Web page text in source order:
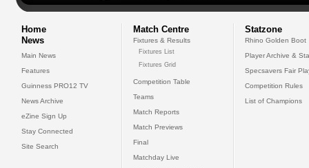
Home
News
Main News
Features
Guinness PRO12 TV
News Archive
eZine Sign Up
Stay Connected
Site Search
Match Centre
Fixtures & Results
Fixtures List
Fixtures Grid
Competition Table
Teams
Match Reports
Match Previews
Final
Matchday Live
Statzone
Rhino Golden Boot
Player Archive &
Specsavers Fair
Competition Rules
List of Champions